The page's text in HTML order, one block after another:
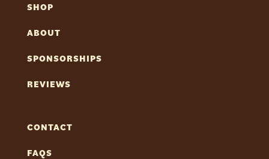
SHOP
ABOUT
SPONSORSHIPS
REVIEWS
CONTACT
FAQS